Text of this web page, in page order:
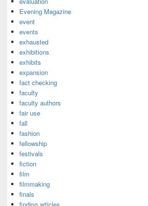
Evening Magazine
event
events
exhausted
exhibitions
exhibits
expansion
fact checking
faculty
faculty authors
fair use
fall
fashion
fellowship
festivals
fiction
film
filmmaking
finals